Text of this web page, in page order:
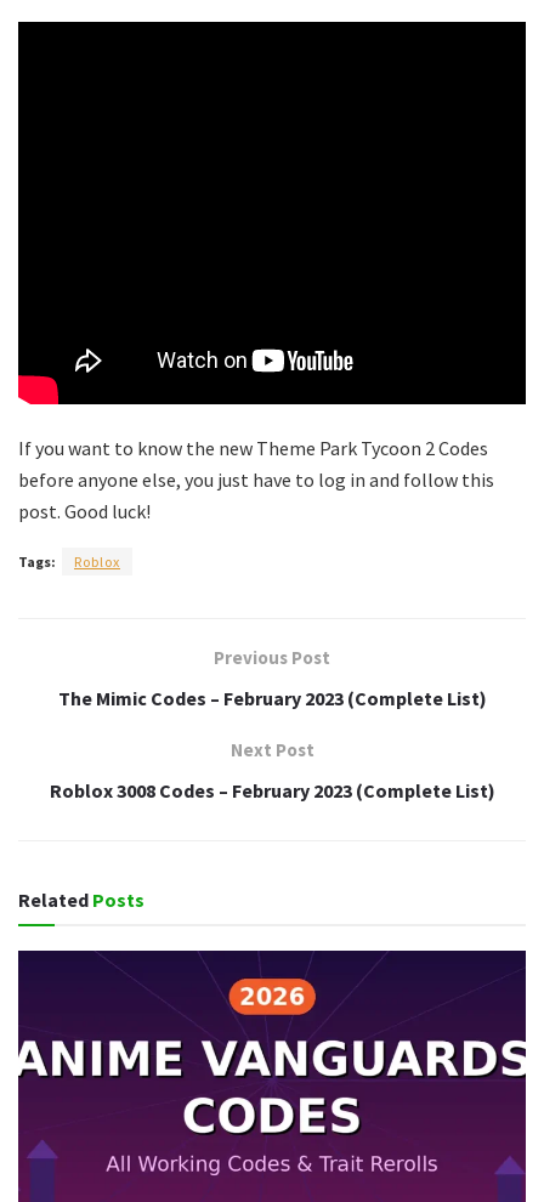
If you want to know the new Theme Park Tycoon 2 Codes
before anyone else, you just have to log in and follow this
post. Good luck!
Tags: Roblox
Previous Post
The Mimic Codes – February 2023 (Complete List)
Next Post
Roblox 3008 Codes – February 2023 (Complete List)
Related Posts